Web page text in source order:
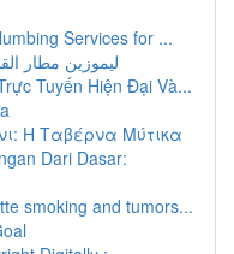
Services for ...
ليموزين مطار
Tuyến Hiện Đại Và...
Η Ταβέρνα Μύτικα
Dari Dasar:
smoking and tumors...